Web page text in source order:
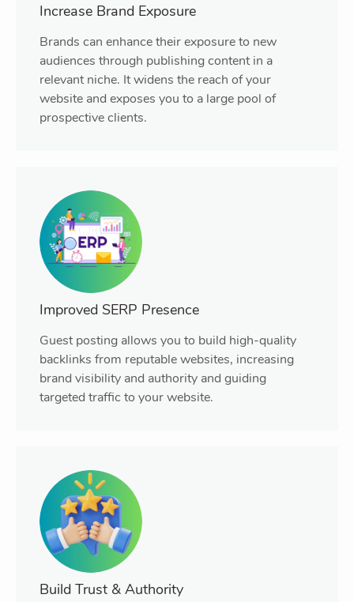
Increase Brand Exposure
Brands can enhance their exposure to new
audiences through publishing content in a
relevant niche. It widens the reach of your
website and exposes you to a large pool of
prospective clients.
Improved SERP Presence
Guest posting allows you to build high-quality
backlinks from reputable websites, increasing
brand visibility and authority and guiding
targeted traffic to your website.
Build Trust & Authority